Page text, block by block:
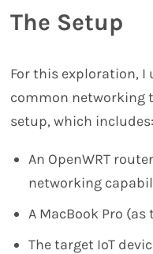
The Setup
For this exploration,
common networking
setup, which includes:
An OpenWRT
networking
A MacBook Pro
The target IoT